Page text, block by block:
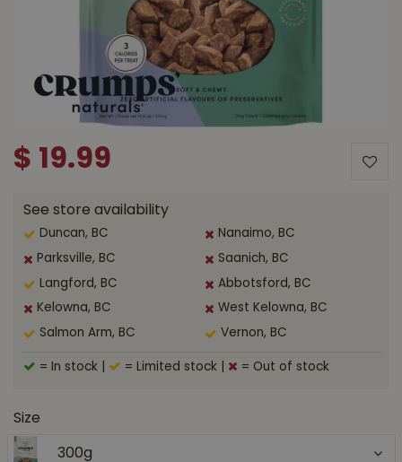
$ 19.99
See store availability
Duncan, BC Nanaimo, BC
Parksville, BC Saanich, BC
Langford, BC Abbotsford, BC
Kelowna, BC West Kelowna, BC
Salmon Arm, BC Vernon, BC
= In stock = Limited stock = Out of stock
Size
300g